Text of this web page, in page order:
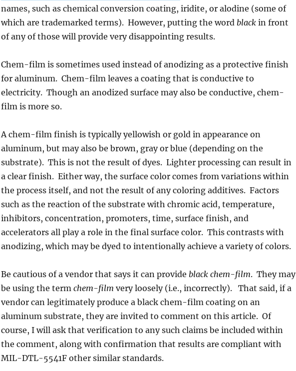
names, such as chemical conversion coating, iridite, or alodine (some of
which are trademarked terms). However, putting the word black in front
of any of those will provide very disappointing results.
Chem-film is sometimes used instead of anodizing as a protective finish
for aluminum. Chem-film leaves a coating that is conductive to
electricity. Though an anodized surface may also be conductive, chem-
film is more so.
A chem-film finish is typically yellowish or gold in appearance on
aluminum, but may also be brown, gray or blue (depending on the
substrate). This is not the result of dyes. Lighter processing can result in
a clear finish. Either way, the surface color comes from variations within
the process itself, and not the result of any coloring additives. Factors
such as the reaction of the substrate with chromic acid, temperature,
inhibitors, concentration, promoters, time, surface finish, and
accelerators all play a role in the final surface color. This contrasts with
anodizing, which may be dyed to intentionally achieve a variety of colors.
Be cautious of a vendor that says it can provide black chem-film. They may
be using the term chem-film very loosely (i.e., incorrectly). That said, if a
vendor can legitimately produce a black chem-film coating on an
aluminum substrate, they are invited to comment on this article. Of
course, I will ask that verification to any such claims be included within
the comment, along with confirmation that results are compliant with
MIL-DTL-5541F other similar standards.